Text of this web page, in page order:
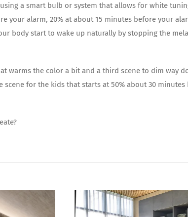
a smart bulb or system that allows for white
your alarm, 20% at about 15 minutes before your
body start to wake up naturally by stopping the
warms the color a bit and a third scene to dim way
for the kids that starts at 50% about 30